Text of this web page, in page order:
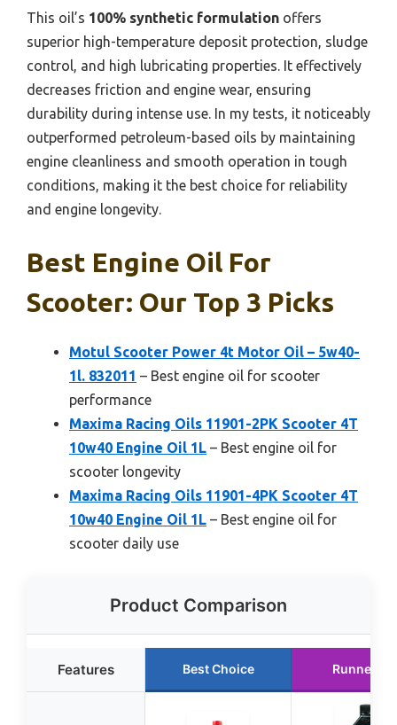
This oil’s 100% synthetic formulation offers
superior high-temperature deposit protection, sludge
control, and high lubricating properties. It effectively
decreases friction and engine wear, ensuring
durability during intense use. In my tests, it noticeably
outperformed petroleum-based oils by maintaining
engine cleanliness and smooth operation in tough
conditions, making it the best choice for reliability
and engine longevity.
Best Engine Oil For
Scooter: Our Top 3 Picks
Motul Scooter Power 4t Motor Oil – 5w40-
1l. 832011 – Best engine oil for scooter
performance
Maxima Racing Oils 11901-2PK Scooter 4T
10w40 Engine Oil 1L – Best engine oil for
scooter longevity
Maxima Racing Oils 11901-4PK Scooter 4T
10w40 Engine Oil 1L – Best engine oil for
scooter daily use
Product Comparison
Features Best Choice Runner Up